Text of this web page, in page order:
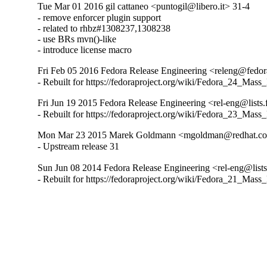
Tue Mar 01 2016 gil cattaneo <puntogil@libero.it> 31-4
- remove enforcer plugin support
- related to rhbz#1308237,1308238
- use BRs mvn()-like
- introduce license macro
Fri Feb 05 2016 Fedora Release Engineering
- Rebuilt for https://fedoraproject.org/wiki/
Fri Jun 19 2015 Fedora Release Engineering <rel-
- Rebuilt for https://fedoraproject.org/wiki/
Mon Mar 23 2015 Marek Goldmann
- Upstream release 31
Sun Jun 08 2014 Fedora Release Engineering <rel-
- Rebuilt for https://fedoraproject.org/wiki/